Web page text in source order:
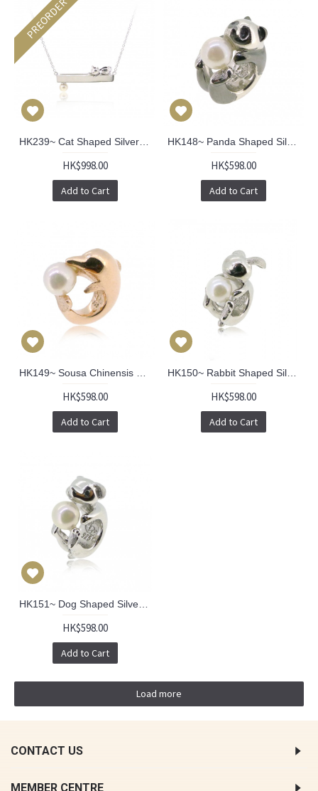
PREORDER
HK$998.00
Add to Cart
HK$598.00
Add to Cart
HK$598.00
Add to Cart
HK$598.00
Add to Cart
HK$598.00
Add to Cart
Load more
CONTACT US
MEMBER CENTRE